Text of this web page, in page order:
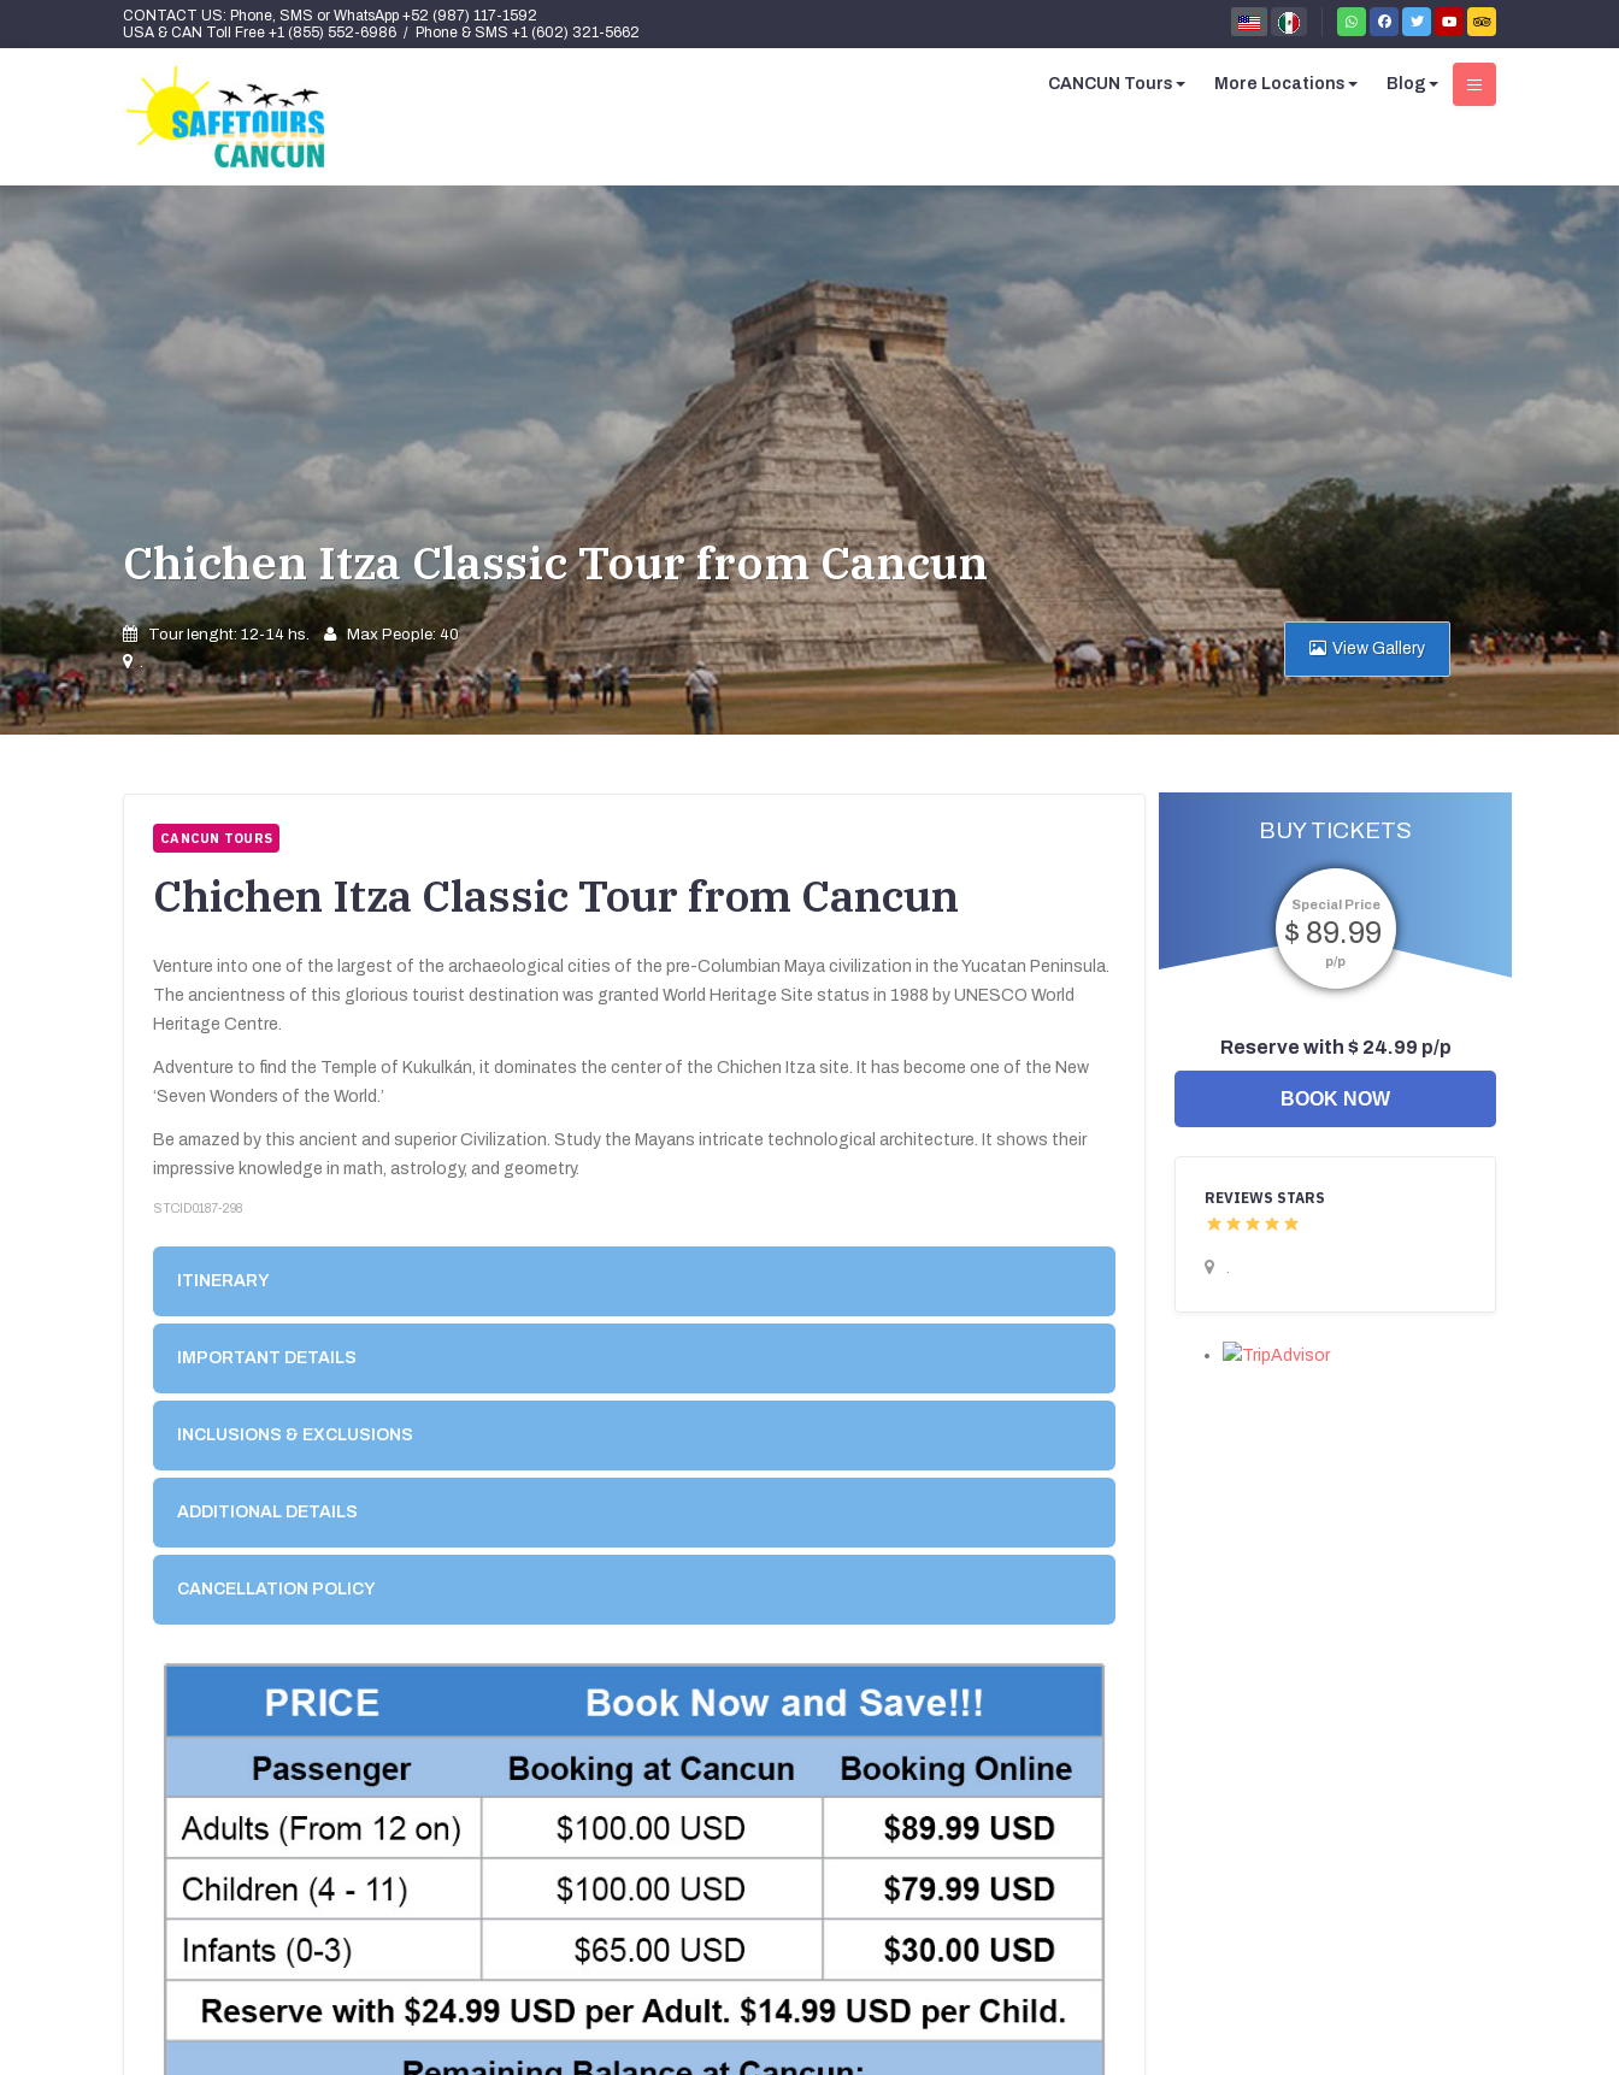
CONTACT US: Phone, SMS or WhatsApp +52 (987) 117-1592
USA & CAN Toll Free +1 (855) 552-6986 / Phone & SMS +1 (602) 321-5662
CANCUN Tours More Locations Blog
Chichen Itza Classic Tour from Cancun
Tour lenght: 12-14 hs.
Max People: 40
.
View Gallery
CANCUN TOURS
Chichen Itza Classic Tour from Cancun
Venture into one of the largest of the archaeological cities of the pre-Columbian Maya civilization in the Yucatan Peninsula.
The ancientness of this glorious tourist destination was granted World Heritage Site status in 1988 by UNESCO World
Heritage Centre.
Adventure to find the Temple of Kukulkán, it dominates the center of the Chichen Itza site. It has become one of the New
‘Seven Wonders of the World.’
Be amazed by this ancient and superior Civilization. Study the Mayans intricate technological architecture. It shows their
impressive knowledge in math, astrology, and geometry.
STCID0187-298
ITINERARY
IMPORTANT DETAILS
INCLUSIONS & EXCLUSIONS
ADDITIONAL DETAILS
CANCELLATION POLICY
BUY TICKETS
Special Price
$ 89.99
p/p
Reserve with $ 24.99 p/p
BOOK NOW
REVIEWS STARS
.